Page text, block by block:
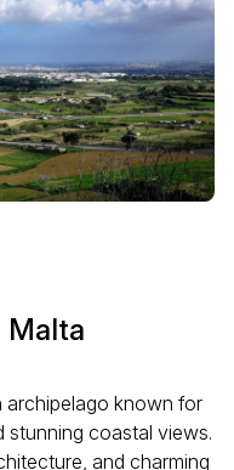
Malta
archipelago known for
stunning coastal views.
and charming